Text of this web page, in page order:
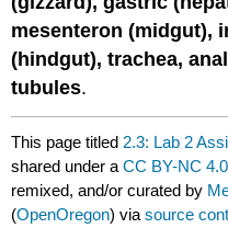
mesenteron (midgut),
(hindgut), trachea,
tubules.
This page titled2.3: Lab 2
shared under aCC BY-NC 4.0
remixed, and/or curated by
(OpenOregon) viasource